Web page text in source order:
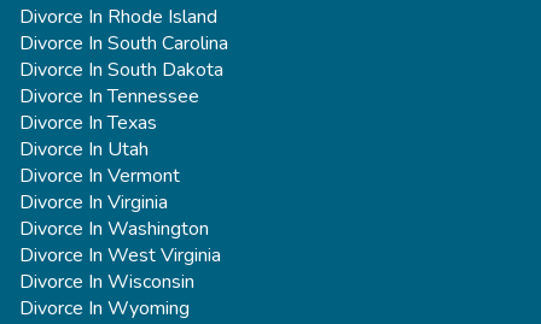
Divorce In Rhode Island
Divorce In South Carolina
Divorce In South Dakota
Divorce In Tennessee
Divorce In Texas
Divorce In Utah
Divorce In Vermont
Divorce In Virginia
Divorce In Washington
Divorce In West Virginia
Divorce In Wisconsin
Divorce In Wyoming